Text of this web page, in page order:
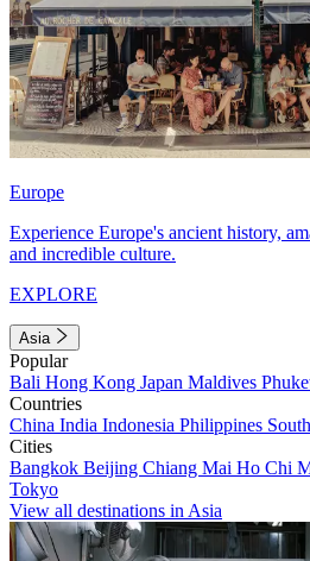
Europe
Experience Europe's ancient history,
and incredible culture.
EXPLORE
Asia
Popular
Bali Hong Kong Japan Maldives
Countries
China India Indonesia Philippines
Cities
Bangkok Beijing Chiang Mai Ho Chi
Tokyo
View all destinations in Asia